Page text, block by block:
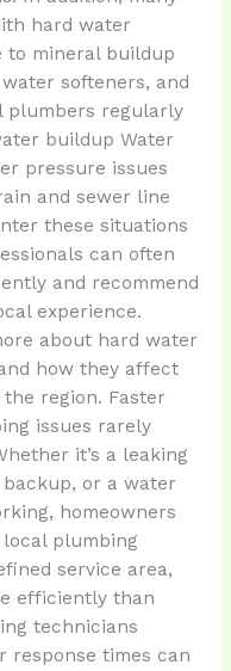
hard water
to mineral buildup
softeners, and
plumbers regularly
buildup Water
pressure issues
and sewer line
these situations
can often
and recommend
experience.
about hard water
how they affect
region. Faster
issues rarely
it’s a leaking
or a water
homeowners
plumbing
service area,
efficiently than
technicians
response times can